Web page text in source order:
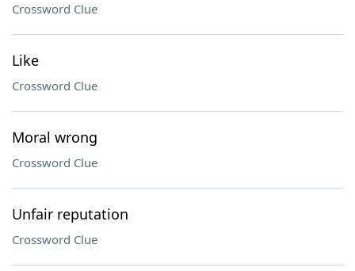
Crossword Clue
Like
Crossword Clue
Moral wrong
Crossword Clue
Unfair reputation
Crossword Clue